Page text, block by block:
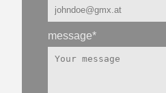
message*